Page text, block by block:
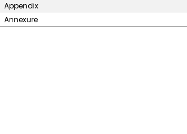
Appendix
Annexure